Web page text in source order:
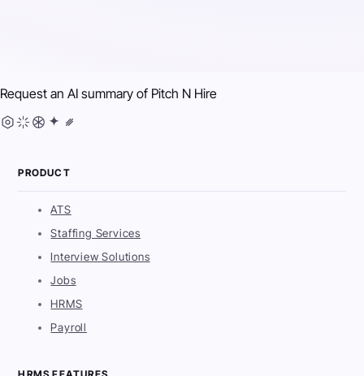
Request an AI summary of Pitch N Hire
PRODUCT
ATS
Staffing Services
Interview Solutions
Jobs
HRMS
Payroll